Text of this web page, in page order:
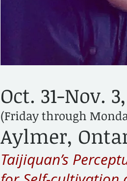
Oct. 31-Nov.
(Friday through
Aylmer,
Taijiquan’s